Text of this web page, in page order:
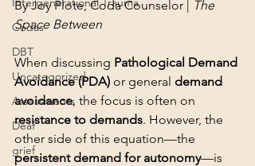
Codas
DBT
Uncategorized
Assessments
Deaf
grief
By Joy Plote, Coda Counselor | The
Space Between
When discussing Pathological Demand
Avoidance (PDA) or general demand
avoidance, the focus is often on
resistance to demands. However, the
other side of this equation—the
persistent demand for autonomy—is